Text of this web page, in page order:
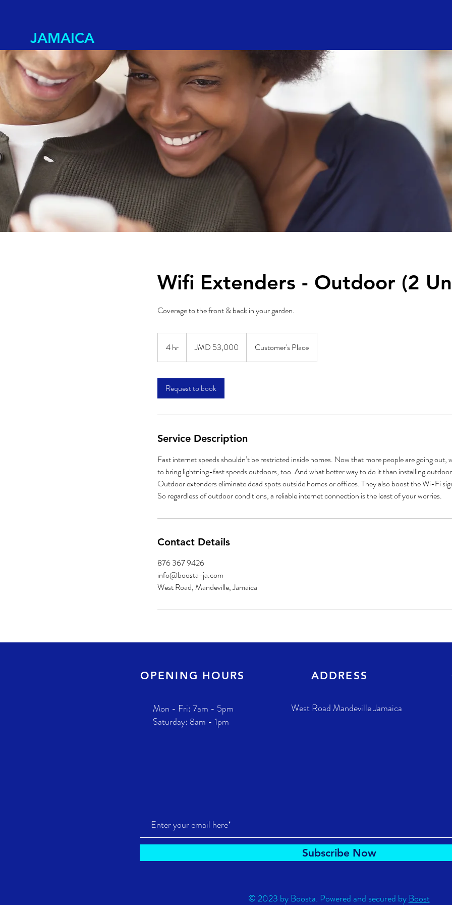
JAMAICA
Wifi Extenders - Outdoor (2
Coverage to the front & back in your garden.
4 hr
h
dollarsJMD 53,000 Customer's Place
Request to book
Service Description
Fast internet speeds shouldn’t be restricted inside homes. Now that more people are going out,
to bring lightning-fast speeds outdoors, too. And what better way to do it than installing
Outdoor extenders eliminate dead spots outside homes or offices. They also boost the Wi-Fi
Contact Details
876 367 9426
info@boosta-ja.com
West Road, Mandeville, Jamaica
OPENING HOURS ADDRESS
Mon - Fri: 7am - 5pm
​​Saturday: 8am - 1pm
West Road Mandeville Jamaica
Subscribe Now
© 2023 by Boosta. Powered and secured by Boost